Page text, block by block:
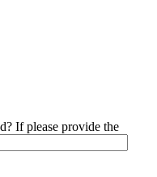
If please provide the